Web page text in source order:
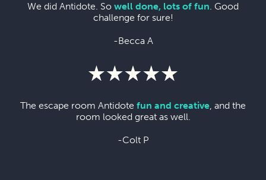
We did Antidote. So well done, lots of fun. Good
challenge for sure!
-Becca A
The escape room Antidote fun and creative , and the
room looked great as well.
-Colt P